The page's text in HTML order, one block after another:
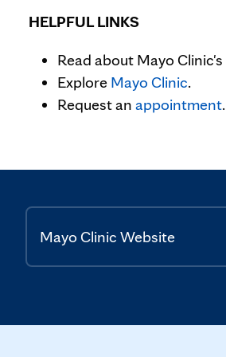
HELPFUL LINKS
Read about Mayo Clinic's
Explore Mayo Clinic.
Request an appointment.
Mayo Clinic Website